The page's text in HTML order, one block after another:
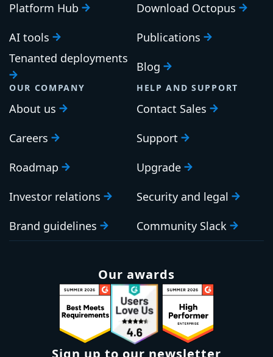
Platform Hub
AI tools
Tenanted deployments
Download Octopus
Publications
Blog
OUR COMPANY
About us
Careers
Roadmap
Investor relations
Brand guidelines
HELP AND SUPPORT
Contact Sales
Support
Upgrade
Security and legal
Community Slack
Our awards
Sign up to our newsletter